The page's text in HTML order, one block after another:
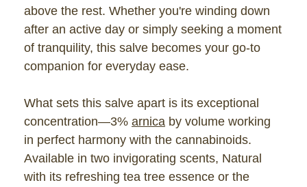
above the rest. Whether you're winding down
after an active day or simply seeking a moment
of tranquility, this salve becomes your go-to
companion for everyday ease.
What sets this salve apart is its exceptional
concentration—3% arnica by volume working
in perfect harmony with the cannabinoids.
Available in two invigorating scents, Natural
with its refreshing tea tree essence or the